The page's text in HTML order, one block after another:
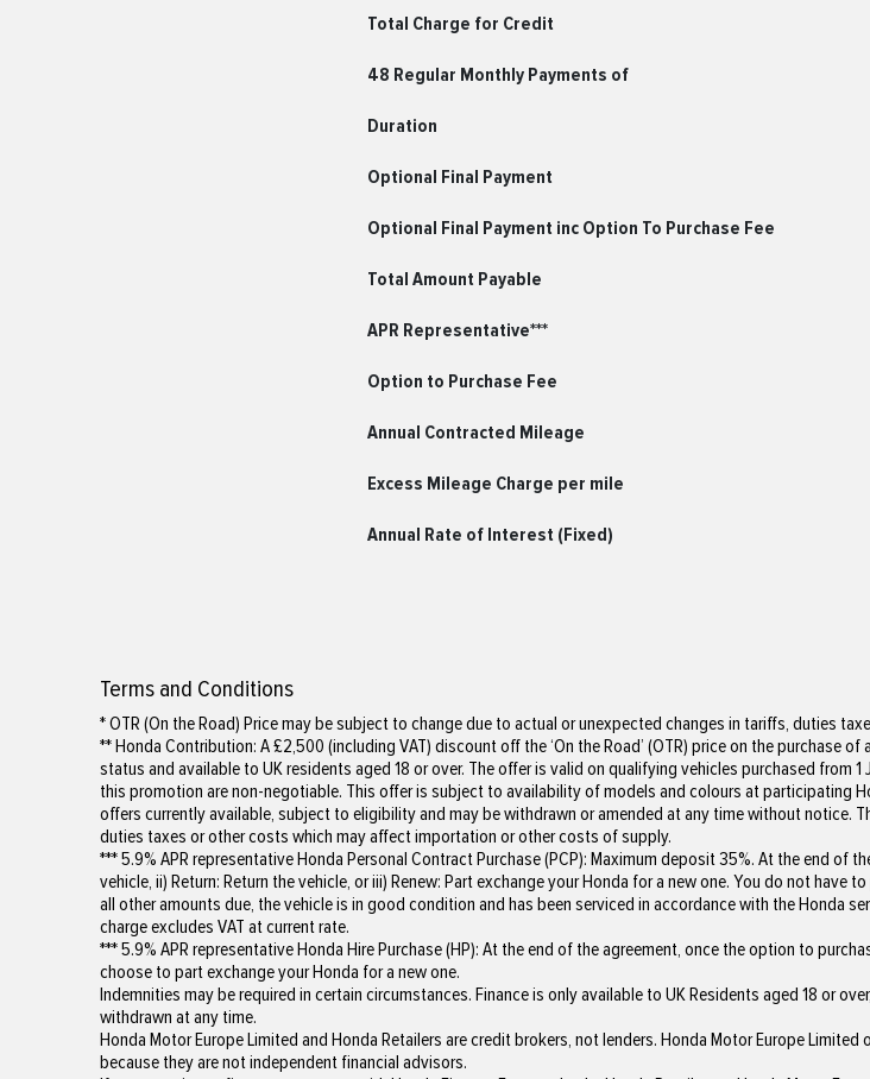
Total Charge for Credit
48 Regular Monthly Payments of
Duration
Optional Final Payment
Optional Final Payment inc Option To Purchase Fee
Total Amount Payable
APR Representative***
Option to Purchase Fee
Annual Contracted Mileage
Excess Mileage Charge per mile
Annual Rate of Interest (Fixed)
Terms and Conditions
* OTR (On the Road) Price may be subject to change due to actual or unexpected changes in tariffs, duties
** Honda Contribution: A £2,500 (including VAT) discount off the ‘On the Road’ (OTR) price on the purchase
status and available to UK residents aged 18 or over. The offer is valid on qualifying vehicles purchased
this promotion are non-negotiable. This offer is subject to availability of models and colours at participating
offers currently available, subject to eligibility and may be withdrawn or amended at any time without notice.
duties taxes or other costs which may affect importation or other costs of supply.
*** 5.9% APR representative Honda Personal Contract Purchase (PCP): Maximum deposit 35%. At the end
vehicle, ii) Return: Return the vehicle, or iii) Renew: Part exchange your Honda for a new one. You do not
all other amounts due, the vehicle is in good condition and has been serviced in accordance with the Honda
charge excludes VAT at current rate.
*** 5.9% APR representative Honda Hire Purchase (HP): At the end of the agreement, once the option to
choose to part exchange your Honda for a new one.
Indemnities may be required in certain circumstances. Finance is only available to UK Residents aged 18 or
withdrawn at any time.
Honda Motor Europe Limited and Honda Retailers are credit brokers, not lenders. Honda Motor Europe
because they are not independent financial advisors.